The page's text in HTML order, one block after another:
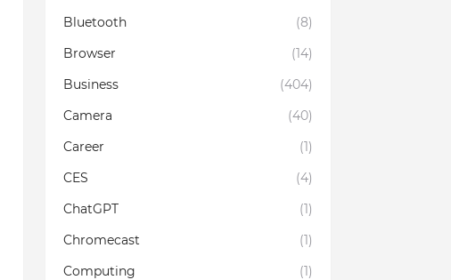
Bluetooth
(8)
Browser
(14)
Business
(404)
Camera
(40)
Career
(1)
CES
(4)
ChatGPT
(1)
Chromecast
(1)
Computing
(1)